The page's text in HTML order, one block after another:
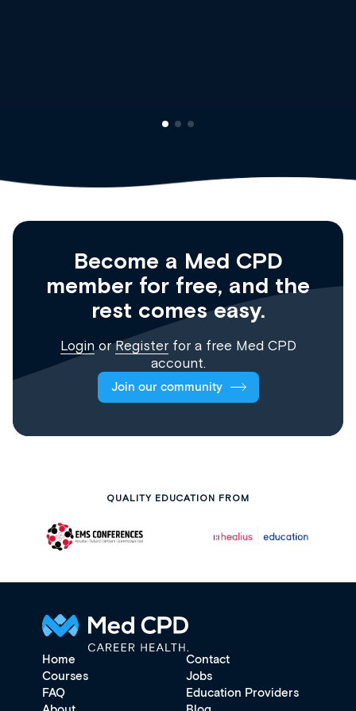
Become a Med CPD
member for free, and the
rest comes easy.
Login orRegisterfor a free Med CPD
account.
Join our community
QUALITY EDUCATION FROM
Home
Contact
Courses
Jobs
FAQ
Education Providers